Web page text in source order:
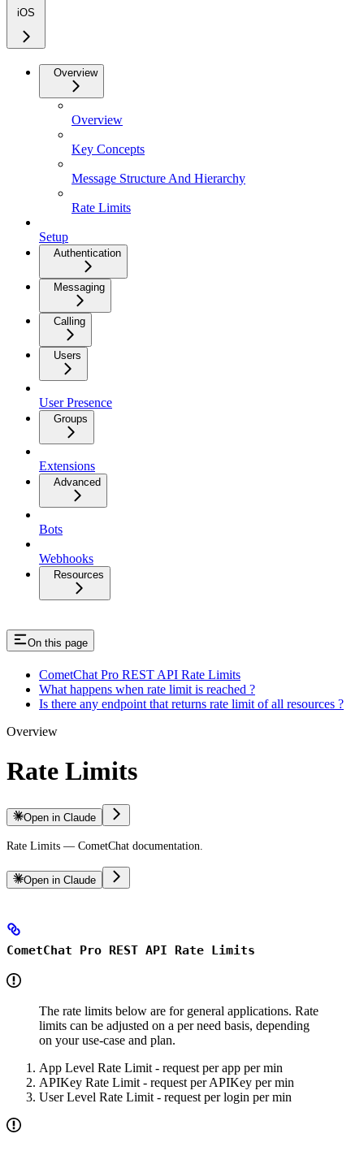
iOS
Overview
Overview
Key Concepts
Message Structure And Hierarchy
Rate Limits
Setup
Authentication
Messaging
Calling
Users
User Presence
Groups
Extensions
Advanced
Bots
Webhooks
Resources
On this page
CometChat Pro REST API Rate Limits
What happens when rate limit is reached ?
Is there any endpoint that returns rate limit of all resources ?
Overview
Rate Limits
Open in Claude
Rate Limits — CometChat documentation.
Open in Claude
CometChat Pro REST API Rate Limits
The rate limits below are for general applications. Rate
limits can be adjusted on a per need basis, depending
on your use-case and plan.
App Level Rate Limit - request per app per min
APIKey Rate Limit - request per APIKey per min
User Level Rate Limit - request per login per min